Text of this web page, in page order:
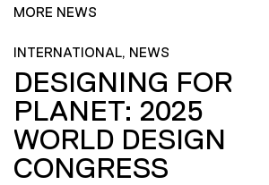
MORE NEWS
INTERNATIONAL, NEWS
DESIGNING FOR
PLANET: 2025
WORLD DESIGN
CONGRESS